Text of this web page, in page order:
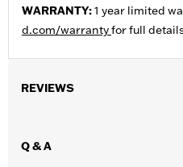
WARRANTY:1 year limited
d.com/warrantyfor full
REVIEWS
Q & A